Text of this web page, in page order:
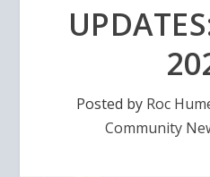
Posted by Roc
Community